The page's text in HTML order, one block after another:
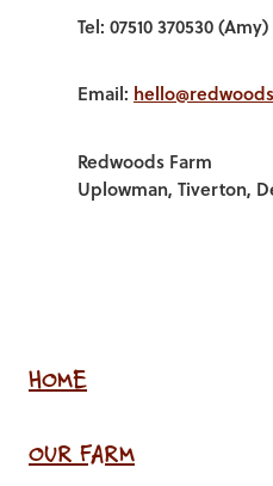
Tel: 07510 370530 (Amy)
Email:
Redwoods Farm
Uplowman, Tiverton,
HOME
OUR FARM